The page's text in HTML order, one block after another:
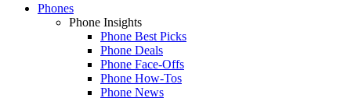
Phones
Phone Insights
Phone Best Picks
Phone Deals
Phone Face-Offs
Phone How-Tos
Phone News